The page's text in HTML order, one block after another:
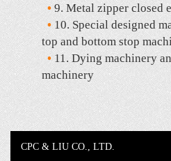
• 9. Metal zipper closed
• 10. Special designed
top and bottom stop
• 11. Dying machinery
machinery
CPC & LIU CO., LTD.